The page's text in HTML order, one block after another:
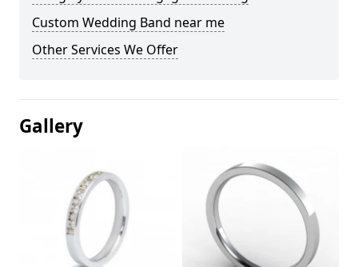
Custom Wedding Band near me
Other Services We Offer
Gallery